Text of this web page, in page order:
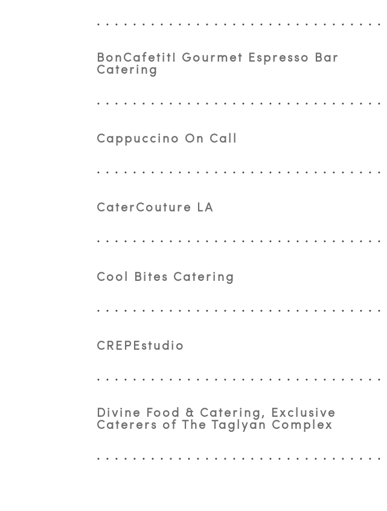
BonCafetit! Gourmet Espresso Bar
Catering
Cappuccino On Call
CaterCouture LA
Cool Bites Catering
CREPEstudio
Divine Food & Catering, Exclusive
Caterers of The Taglyan Complex